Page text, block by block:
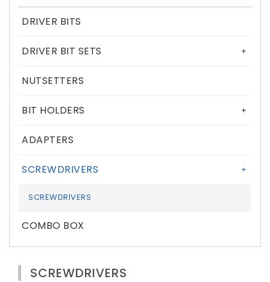
DRIVER BITS
DRIVER BIT SETS +
NUTSETTERS
BIT HOLDERS +
ADAPTERS
SCREWDRIVERS +
SCREWDRIVERS
COMBO BOX
SCREWDRIVERS